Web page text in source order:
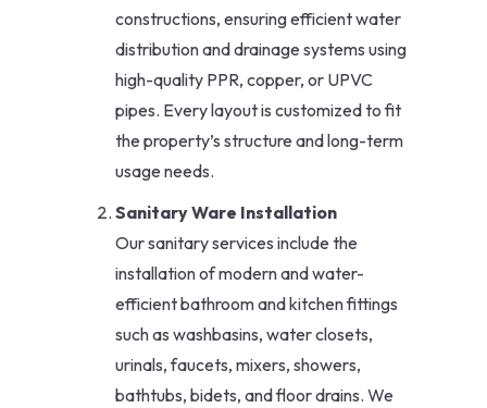
constructions, ensuring efficient water
distribution and drainage systems using
high-quality PPR, copper, or UPVC
pipes. Every layout is customized to fit
the property’s structure and long-term
usage needs.
Sanitary Ware Installation
Our sanitary services include the
installation of modern and water-
efficient bathroom and kitchen fittings
such as washbasins, water closets,
urinals, faucets, mixers, showers,
bathtubs, bidets, and floor drains. We